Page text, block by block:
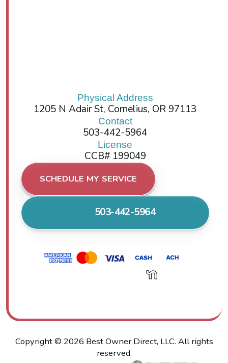
Physical Address
1205 N Adair St, Cornelius, OR 97113
Contact
503-442-5964
License
CCB# 199049
SCHEDULE MY SERVICE
503-442-5964
Copyright © 2026 Best Owner Direct, LLC. All rights
reserved.